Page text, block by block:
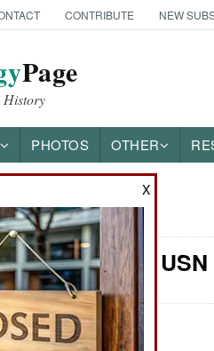
CONTRIBUTE NEW
Page
History
PHOTOS OTHER
Naval Air:
X